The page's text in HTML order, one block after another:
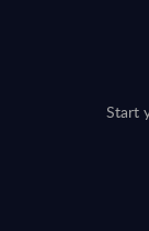
Start